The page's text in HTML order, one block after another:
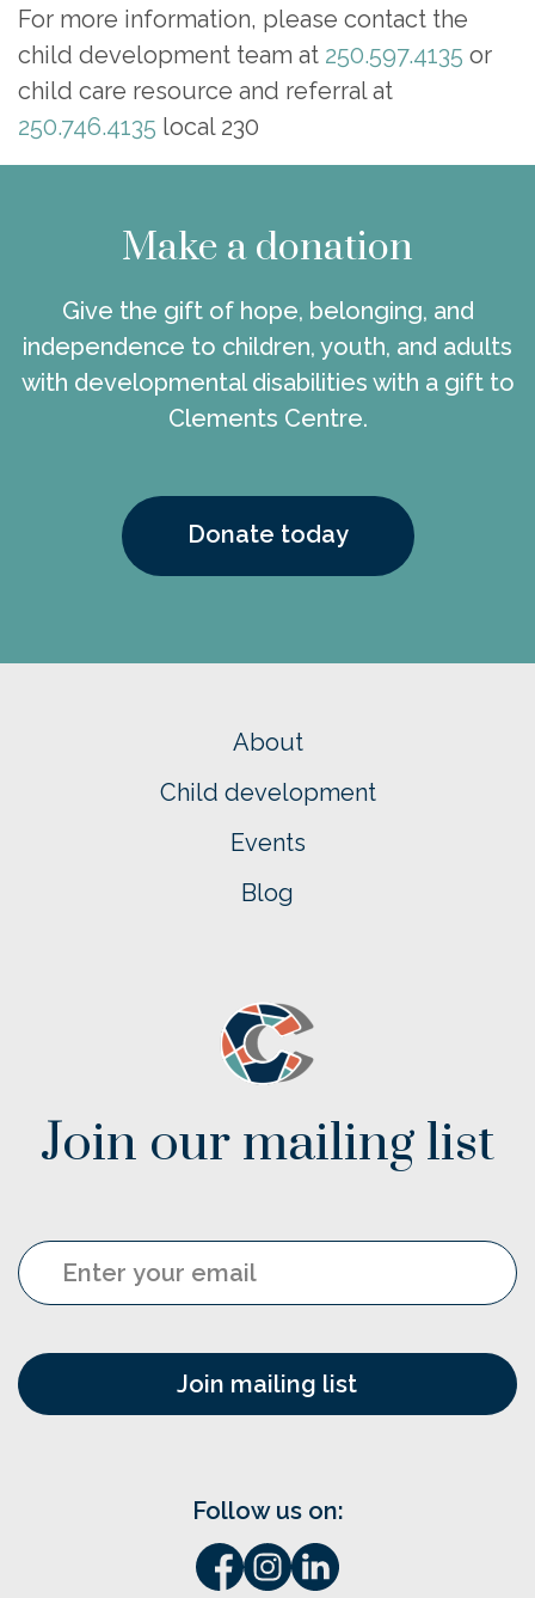
For more information, please contact the
child development team at 250.597.4135 or
child care resource and referral at
250.746.4135 local 230
Make a donation
Give the gift of hope, belonging, and
independence to children, youth, and adults
with developmental disabilities with a gift to
Clements Centre.
Donate today
About
Child development
Events
Blog
Join our mailing list
Follow us on: